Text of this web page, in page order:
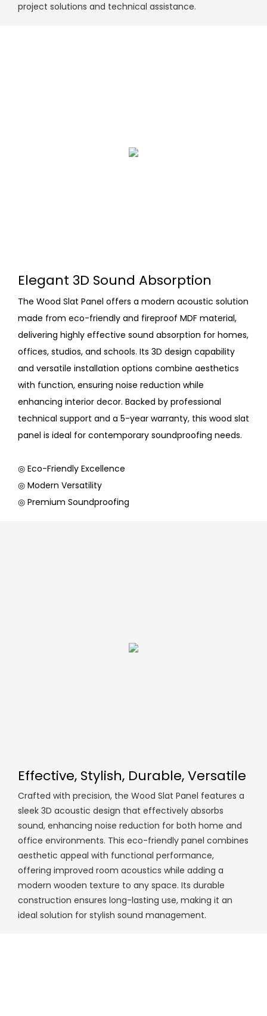
project solutions and technical assistance.
Elegant 3D Sound Absorption
The Wood Slat Panel offers a modern acoustic solution
made from eco-friendly and fireproof MDF material,
delivering highly effective sound absorption for homes,
offices, studios, and schools. Its 3D design capability
and versatile installation options combine aesthetics
with function, ensuring noise reduction while
enhancing interior decor. Backed by professional
technical support and a 5-year warranty, this wood slat
panel is ideal for contemporary soundproofing needs.
◎ Eco-Friendly Excellence
◎ Modern Versatility
◎ Premium Soundproofing
Effective, Stylish, Durable, Versatile
Crafted with precision, the Wood Slat Panel features a
sleek 3D acoustic design that effectively absorbs
sound, enhancing noise reduction for both home and
office environments. This eco-friendly panel combines
aesthetic appeal with functional performance,
offering improved room acoustics while adding a
modern wooden texture to any space. Its durable
construction ensures long-lasting use, making it an
ideal solution for stylish sound management.